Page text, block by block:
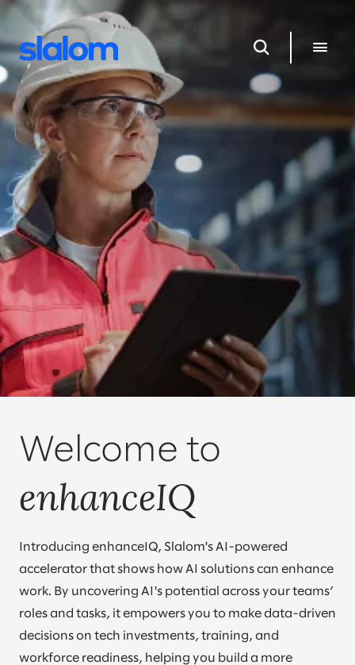
Welcome to
enhanceIQ
Introducing enhanceIQ, Slalom's AI-powered
accelerator that shows how AI solutions can enhance
work. By uncovering AI's potential across your teams’
roles and tasks, it empowers you to make data-driven
decisions on tech investments, training, and
workforce readiness, helping you build a more